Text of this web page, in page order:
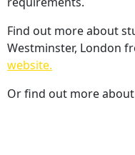
Find out more about
Westminster, London
website.
Or find out more about